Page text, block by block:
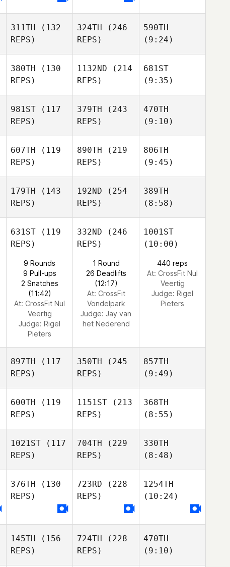
311TH (132
REPS)
324TH (246
REPS)
590TH
(9:24)
380TH (130
REPS)
1132ND (214
REPS)
681ST
(9:35)
981ST (117
REPS)
379TH (243
REPS)
470TH
(9:10)
607TH (119
REPS)
890TH (219
REPS)
806TH
(9:45)
179TH (143
REPS)
192ND (254
REPS)
389TH
(8:58)
631ST (119
REPS)
9 Rounds
9 Pull-ups
2 Snatches
(11:42)
At: CrossFit Nul
Veertig
Judge: Rigel
Pieters
332ND (246
REPS)
1 Round
26 Deadlifts
(12:17)
At: CrossFit
Vondelpark
Judge: Jay van
het Nederend
1001ST
(10:00)
440 reps
At: CrossFit Nul
Veertig
Judge: Rigel
Pieters
897TH (117
REPS)
350TH (245
REPS)
857TH
(9:49)
600TH (119
REPS)
1151ST (213
REPS)
368TH
(8:55)
1021ST (117
REPS)
704TH (229
REPS)
330TH
(8:48)
376TH (130
REPS)
723RD (228
REPS)
1254TH
(10:24)
145TH (156
REPS)
724TH (228
REPS)
470TH
(9:10)